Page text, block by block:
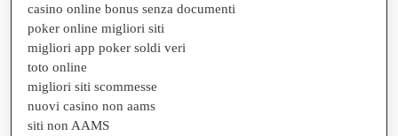
casino online bonus senza documenti
poker online migliori siti
migliori app poker soldi veri
toto online
migliori siti scommesse
nuovi casino non aams
siti non AAMS